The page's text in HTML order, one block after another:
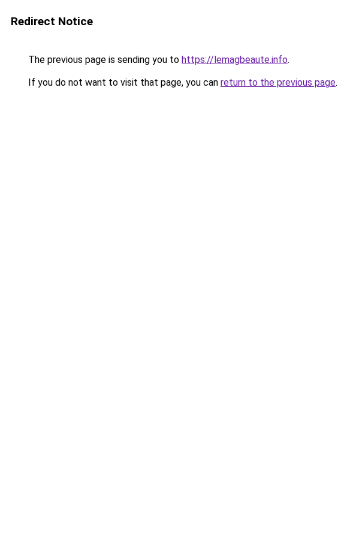
Redirect Notice
The previous page is sending you to https://lemagbeaute.info.
If you do not want to visit that page, you can return to the previous page.